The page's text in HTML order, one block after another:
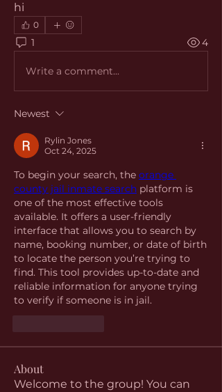
hi
0
1 4
Write a comment...
Newest
Rylin Jones
Oct 24, 2025
To begin your search, the orange
county jail inmate search platform is
one of the most effective tools
available. It offers a user-friendly
interface that allows you to search by
name, booking number, or date of birth
to locate the person you’re trying to
find. This tool provides up-to-date and
reliable information for anyone trying
to verify if someone is in jail.
About
Welcome to the group! You can